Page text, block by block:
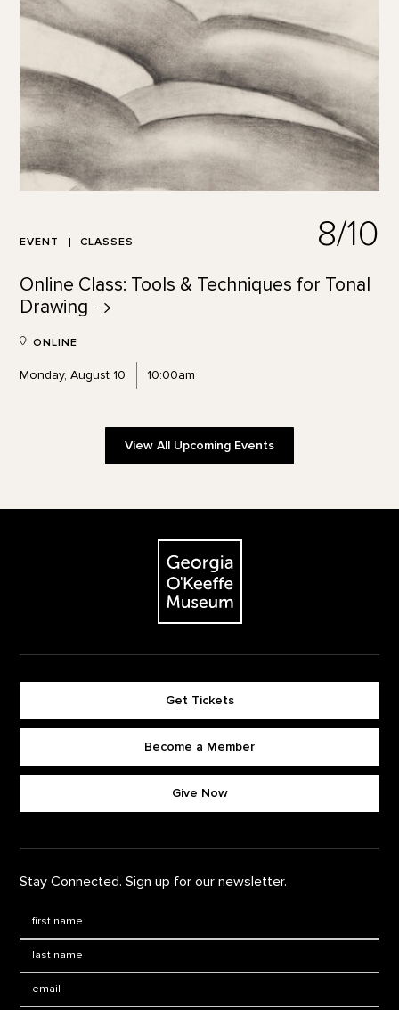
EVENT CLASSES 8/10
Online Class: Tools & Techniques for Tonal
Drawing
ONLINE
Monday, August 10 10:00am
View All Upcoming Events
The Georgia O'Keeffe Museum
Get Tickets
Become a Member
Give Now
Stay Connected. Sign up for our newsletter.